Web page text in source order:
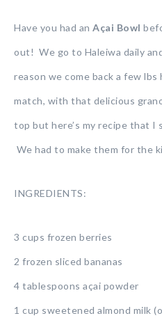
Have you had an Açai Bowl
out! We go to Haleiwa daily
reason we come back a few
match, with that delicious
top but here’s my recipe that I
We had to make them for the
INGREDIENTS:
3 cups frozen berries
2 frozen sliced bananas
4 tablespoons açai powder
1 cup sweetened almond milk